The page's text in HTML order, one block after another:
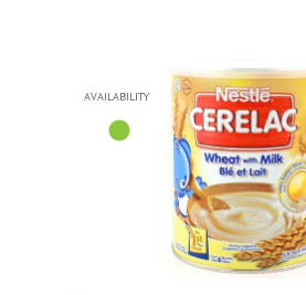
AVAILABILITY